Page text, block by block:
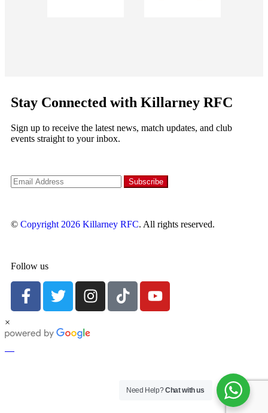
Stay Connected with Killarney RFC
Sign up to receive the latest news, match updates, and club
events straight to your inbox.
© Copyright 2026 Killarney RFC. All rights reserved.
Follow us
×
Need Help?Chat with us